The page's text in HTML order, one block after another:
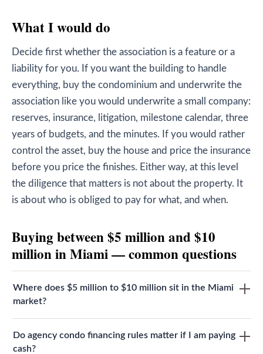
What I would do
Decide first whether the association is a feature or a
liability for you. If you want the building to handle
everything, buy the condominium and underwrite the
association like you would underwrite a small company:
reserves, insurance, litigation, milestone calendar, three
years of budgets, and the minutes. If you would rather
control the asset, buy the house and price the insurance
before you price the finishes. Either way, at this level
the diligence that matters is not about the property. It
is about who is obliged to pay for what, and when.
Buying between $5 million and $10
million in Miami — common questions
Where does $5 million to $10 million sit in the Miami
market?
Do agency condo financing rules matter if I am paying
cash?